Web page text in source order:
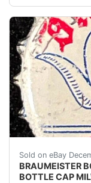
Sold on eBay
BRAUMEISTER
BOTTLE CAP
Vintage